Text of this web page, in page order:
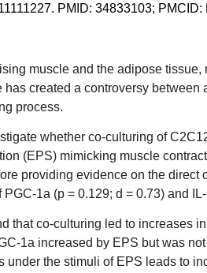
PMID: 34833103;
muscle and the adipose
created a controversy
process.
whether co-culturing of
(EPS) mimicking muscle
providing evidence on the
1a (p = 0.129; d = 0.73) and
that co-culturing led to increases
1a increased by EPS but was
under the stimuli of EPS leads to